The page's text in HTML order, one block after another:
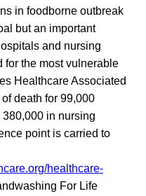
in foodborne outbreak
but an important
and nursing
for the most vulnerable
Healthcare Associated
death for 99,000
in nursing
point is carried to
healthcare-
For Life